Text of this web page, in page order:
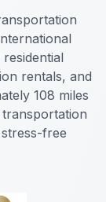
rentals, and
108 miles
free